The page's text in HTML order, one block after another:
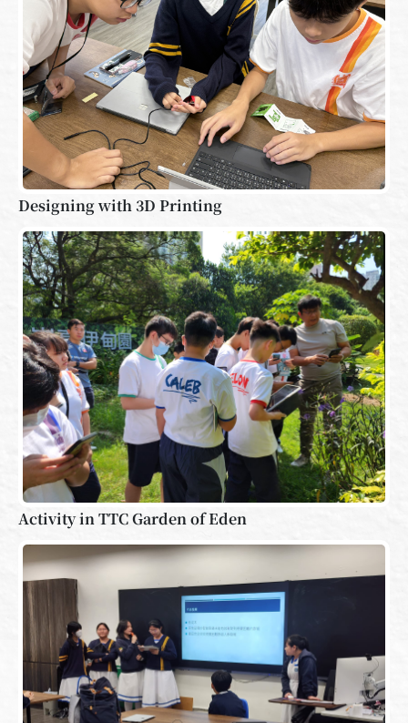
Designing with 3D Printing
Activity in TTC Garden of Eden